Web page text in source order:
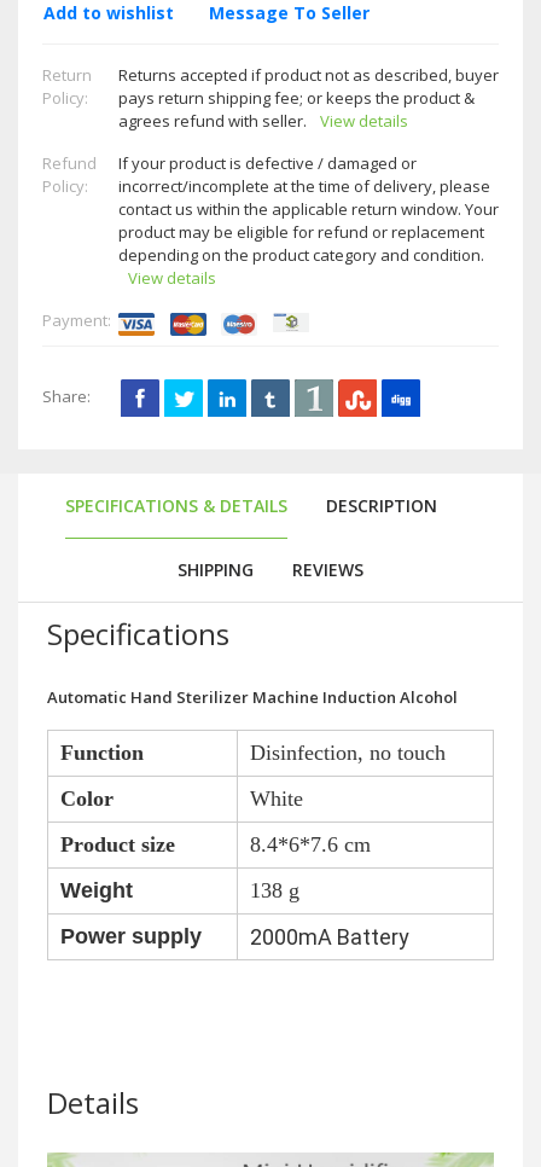
Add to wishlist Message To Seller
Return
Policy:
Returns accepted if product not as described, buyer
pays return shipping fee; or keeps the product &
agrees refund with seller.
View details
Refund
Policy:
If your product is defective / damaged or
incorrect/incomplete at the time of delivery, please
contact us within the applicable return window. Your
product may be eligible for refund or replacement
depending on the product category and condition.
View details
Payment:
Share:
SPECIFICATIONS & DETAILS DESCRIPTION
SHIPPING REVIEWS
Specifications
Automatic Hand Sterilizer Machine Induction Alcohol
Function
Disinfection, no touch
Color
White
Product size
8.4*6*7.6 cm
Weight
138 g
Power supply
2000mA Battery
Details